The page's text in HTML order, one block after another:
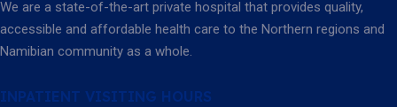
We are a state-of-the-art private hospital that provides quality,
accessible and affordable health care to the Northern regions and
Namibian community as a whole.
INPATIENT VISITING HOURS